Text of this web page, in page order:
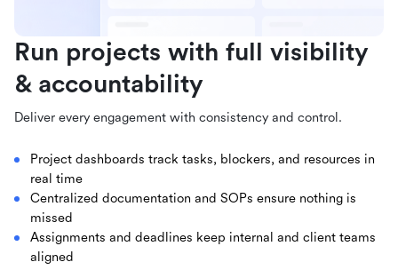
Run projects with full visibility
& accountability
Deliver every engagement with consistency and control.
Project dashboards track tasks, blockers, and resources in
real time
Centralized documentation and SOPs ensure nothing is
missed
Assignments and deadlines keep internal and client teams
aligned